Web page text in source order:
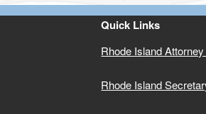
Quick Links
Rhode Island
Rhode Island